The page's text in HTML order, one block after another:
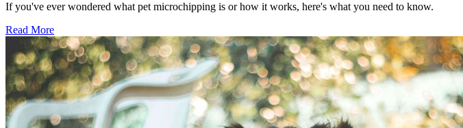
If you've ever wondered what pet microchipping is or how it works, here's what you need to know.
Read More